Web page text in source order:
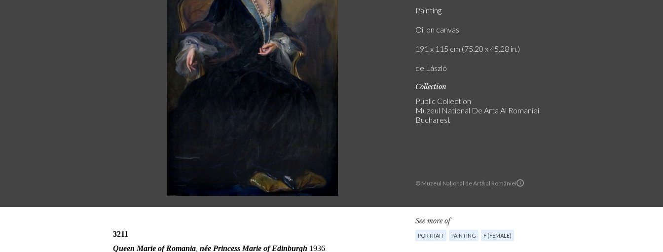
© Muzeul Naţional de Artă al României
Painting
Oil on canvas
191 x 115 cm (75.20 x 45.28 in.)
de László
Collection
Public Collection
Muzeul National De Arta Al Romaniei
Bucharest
See more of
PORTRAIT PAINTING F (FEMALE)